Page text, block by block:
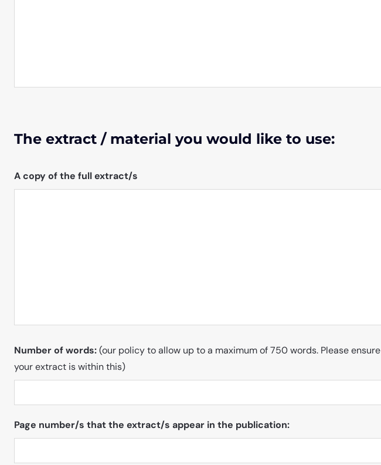
The extract / material you would like to use:
A copy of the full extract/s
Number of words:(our policy to allow up to a maximum of 750 words. Please ensure
your extract is within this)
Page number/s that the extract/s appear in the publication: